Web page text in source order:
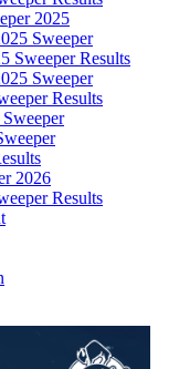
2025
Sweeper
Sweeper Results
Sweeper
Results
2026
Results